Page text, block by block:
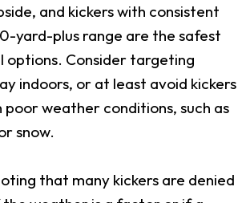
and kickers with consistent
yard-plus range are the safest
options. Consider targeting
indoors, or at least avoid kickers
weather conditions, such as
snow.
that many kickers are denied